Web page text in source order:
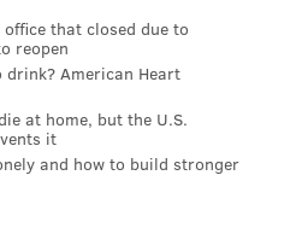
that closed due to
reopen
drink? American Heart
at home, but the U.S.
it
and how to build stronger